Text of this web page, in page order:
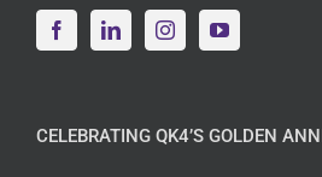
CELEBRATING QK4’S GOLDEN